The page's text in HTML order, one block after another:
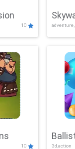
10
10 3d,action